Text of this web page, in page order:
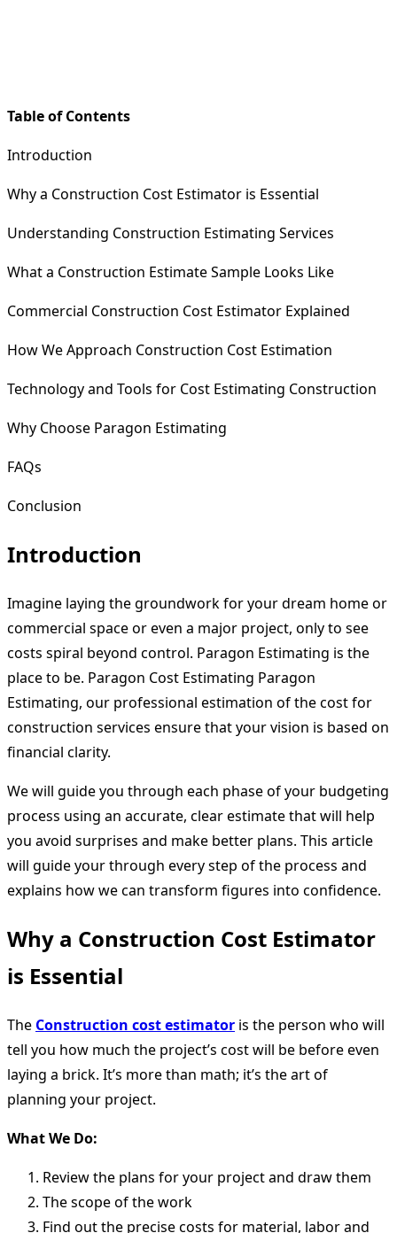
Table of Contents
Introduction
Why a Construction Cost Estimator is Essential
Understanding Construction Estimating Services
What a Construction Estimate Sample Looks Like
Commercial Construction Cost Estimator Explained
How We Approach Construction Cost Estimation
Technology and Tools for Cost Estimating Construction
Why Choose Paragon Estimating
FAQs
Conclusion
Introduction
Imagine laying the groundwork for your dream home or
commercial space or even a major project, only to see
costs spiral beyond control. Paragon Estimating is the
place to be. Paragon Cost Estimating Paragon
Estimating, our professional estimation of the cost for
construction services ensure that your vision is based on
financial clarity.
We will guide you through each phase of your budgeting
process using an accurate, clear estimate that will help
you avoid surprises and make better plans. This article
will guide your through every step of the process and
explains how we can transform figures into confidence.
Why a Construction Cost Estimator
is Essential
The Construction cost estimator is the person who will
tell you how much the project’s cost will be before even
laying a brick. It’s more than math; it’s the art of
planning your project.
What We Do:
Review the plans for your project and draw them
The scope of the work
Find out the precise costs for material, labor and